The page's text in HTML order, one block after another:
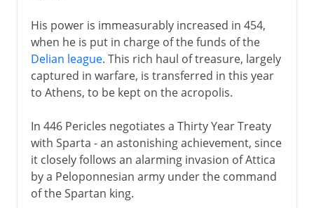
His power is immeasurably increased in 454,
when he is put in charge of the funds of the
Delian league. This rich haul of treasure, largely
captured in warfare, is transferred in this year
to Athens, to be kept on the acropolis.
In 446 Pericles negotiates a Thirty Year Treaty
with Sparta - an astonishing achievement, since
it closely follows an alarming invasion of Attica
by a Peloponnesian army under the command
of the Spartan king.